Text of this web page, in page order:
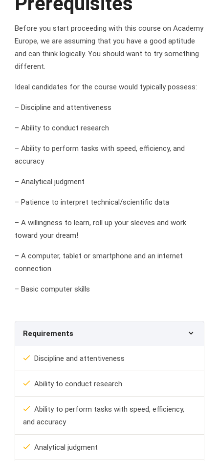
Before you start proceeding with this course on Academy
Europe, we are assuming that you have a good aptitude
and can think logically. You should want to try something
different.
Ideal candidates for the course would typically possess:
– Discipline and attentiveness
– Ability to conduct research
– Ability to perform tasks with speed, efficiency, and
accuracy
– Analytical judgment
– Patience to interpret technical/scientific data
– A willingness to learn, roll up your sleeves and work
toward your dream!
– A computer, tablet or smartphone and an internet
connection
– Basic computer skills
Requirements
Discipline and attentiveness
Ability to conduct research
Ability to perform tasks with speed, efficiency,
and accuracy
Analytical judgment